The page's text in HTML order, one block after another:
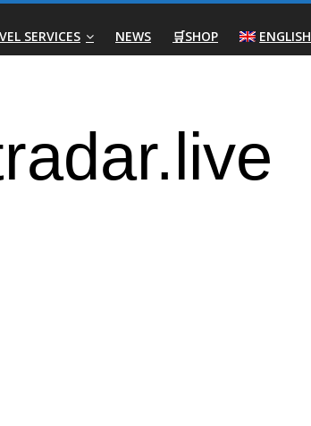
SERVICES NEWS 🛒SHOP ENGLISH